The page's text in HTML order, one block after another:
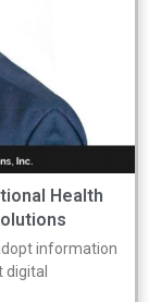
Health
information
digital